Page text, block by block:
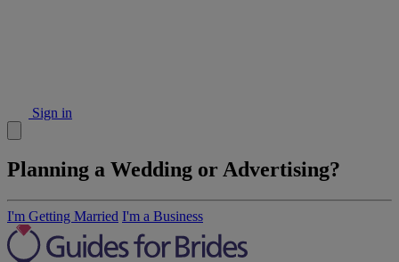
Sign in
Planning a Wedding or Advertising?
I'm Getting Married I'm a Business